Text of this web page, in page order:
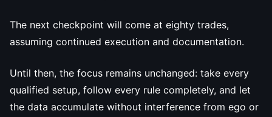
The next checkpoint will come at eighty trades,
assuming continued execution and documentation.
Until then, the focus remains unchanged: take every
qualified setup, follow every rule completely, and let
the data accumulate without interference from ego or